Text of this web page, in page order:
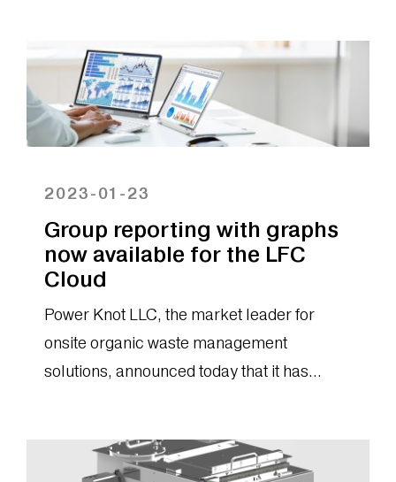
2023-01-23
Group reporting with graphs
now available for the LFC
Cloud
Power Knot LLC, the market leader for
onsite organic waste management
solutions, announced today that it has